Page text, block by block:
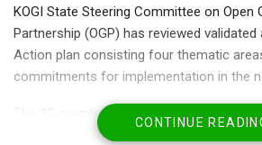
KOGI State Steering Committee on Open
Partnership (OGP) has reviewed
Action plan consisting four thematic
commitments for implementation in the
The 22-member OGP State Steering
state and non-state actors each,
CONTINUE